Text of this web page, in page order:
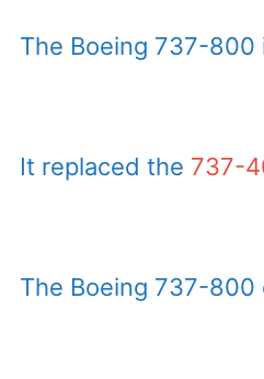
The Boeing 737-
It replaced the 737-
The Boeing 737-